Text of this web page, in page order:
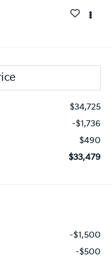
$34,725
-$1,736
$490
$33,479
-$1,500
-$500